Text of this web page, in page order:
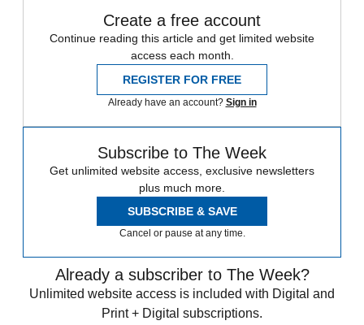
Create a free account
Continue reading this article and get limited website
access each month.
REGISTER FOR FREE
Already have an account? Sign in
Subscribe to The Week
Get unlimited website access, exclusive newsletters
plus much more.
SUBSCRIBE & SAVE
Cancel or pause at any time.
Already a subscriber to The Week?
Unlimited website access is included with Digital and
Print + Digital subscriptions.